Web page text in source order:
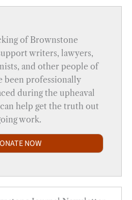
of Brownstone
writers, lawyers,
and other people of
been professionally
during the upheaval
help get the truth out
work.
NOW